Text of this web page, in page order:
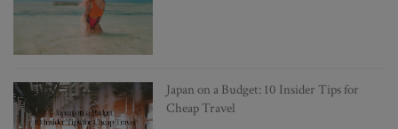
Japan on a Budget: 10 Insider Tips for
Cheap Travel